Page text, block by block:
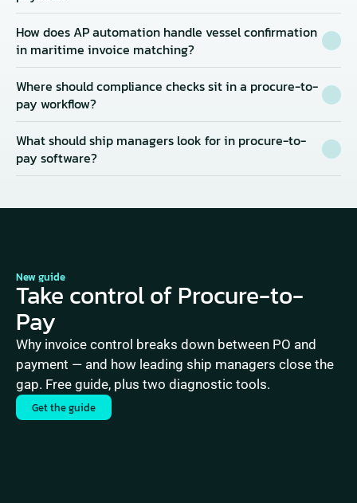
How does AP automation handle vessel confirmation
in maritime invoice matching?
Where should compliance checks sit in a procure-to-
pay workflow?
What should ship managers look for in procure-to-
pay software?
New guide
Take control of Procure-to-
Pay
Why invoice control breaks down between PO and
payment — and how leading ship managers close the
gap. Free guide, plus two diagnostic tools.
Get the guide